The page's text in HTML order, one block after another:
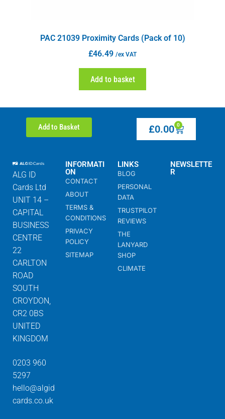
PAC 21039 Proximity Cards (Pack of 10)
£46.49 /ex VAT
Add to basket
Add to Basket £0.00 0
ALG ID
Cards Ltd
UNIT 14 –
CAPITAL
BUSINESS
CENTRE
22
CARLTON
ROAD
SOUTH
CROYDON,
CR2 0BS
UNITED
KINGDOM
0203 960
5297
hello@algid
cards.co.uk
INFORMATI
ON
CONTACT
ABOUT
TERMS &
CONDITIONS
PRIVACY
POLICY
SITEMAP
LINKS
BLOG
PERSONAL
DATA
TRUSTPILOT
REVIEWS
THE
LANYARD
SHOP
CLIMATE
NEWSLETTE
R